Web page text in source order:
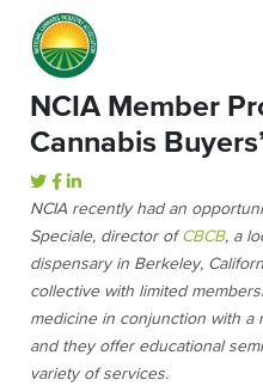
NCIA Member
Cannabis
NCIA recently had an
Speciale, director ofCBCB, a
dispensary in Berkeley,
collective with limited
medicine in conjunction with a
and they offer educational
variety of services.